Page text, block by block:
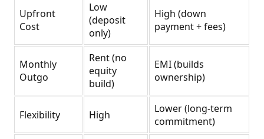
Upfront
Cost
Low
(deposit
only)
High (down
payment + fees)
Monthly
Outgo
Rent (no
equity
build)
EMI (builds
ownership)
Flexibility High
Lower (long-term
commitment)